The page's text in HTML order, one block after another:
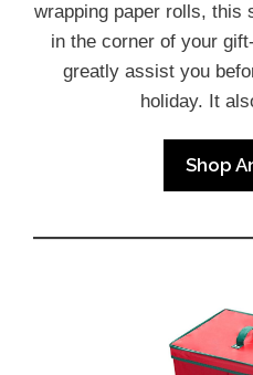
wrapping paper rolls, this
in the corner of your
greatly assist you
holiday. It
Shop